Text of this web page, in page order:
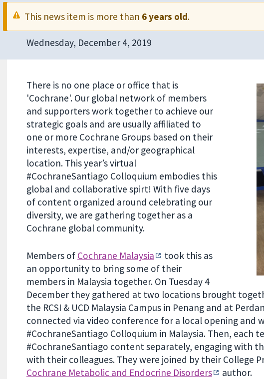
This news item is more than 6 years old.
Wednesday, December 4, 2019
There is no one place or office that is
'Cochrane'. Our global network of members
and supporters work together to achieve our
strategic goals and are usually affiliated to
one or more Cochrane Groups based on their
interests, expertise, and/or geographical
location. This year’s virtual
#CochraneSantiago Colloquium embodies this
global and collaborative spirt! With five days
of content organized around celebrating our
diversity, we are gathering together as a
Cochrane global community.
Members of Cochrane Malaysia
took this as
an opportunity to bring some of their
members in Malaysia together. On Tuesday 4
December they gathered at two locations brought
the RCSI & UCD Malaysia Campus in Penang and at
connected via video conference for a local opening and
#CochraneSantiago Colloquium in Malaysia. Then, each
#CochraneSantiago content separately, engaging with
with their colleagues. They were joined by their College
Cochrane Metabolic and Endocrine Disorders
author.